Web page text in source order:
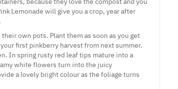
Lemonade will give you a crop, year after
own pots. Plant them as soon as you get
first pinkberry harvest from next summer.
In spring rusty red leaf tips mature into a
white flowers turn into the juicy
a lovely bright colour as the foliage turns